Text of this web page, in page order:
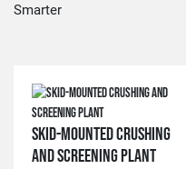
Smarter
SKID-MOUNTED CRUSHING
AND SCREENING PLANT